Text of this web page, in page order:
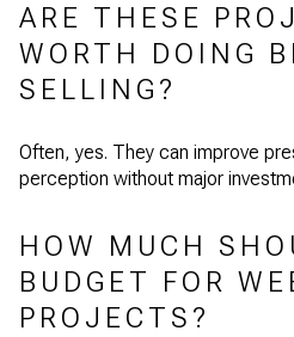
ARE THESE
WORTH DOING
SELLING?
Often, yes. They can improve
perception without major
HOW MUCH
BUDGET FOR
PROJECTS?